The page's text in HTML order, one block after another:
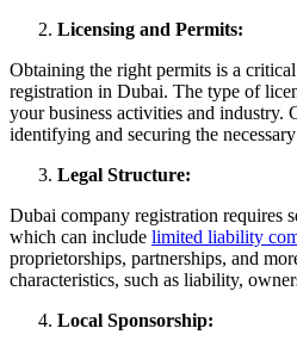
Licensing and Permits:
Obtaining the right permits is a
registration in Dubai. The type of
your business activities and industry.
identifying and securing the
Legal Structure:
Dubai company registration requires
which can include limited liability
proprietorships, partnerships, and
characteristics, such as liability,
Local Sponsorship: